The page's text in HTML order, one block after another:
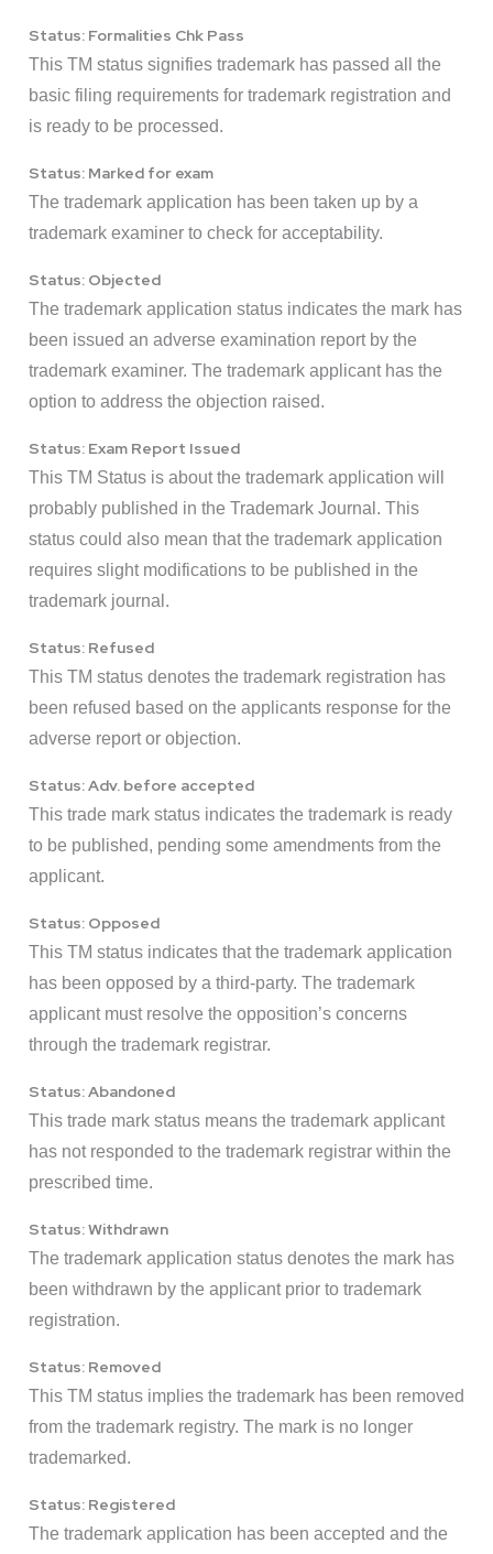
Status: Formalities Chk Pass
This TM status signifies trademark has passed all the
basic filing requirements for trademark registration and
is ready to be processed.
Status: Marked for exam
The trademark application has been taken up by a
trademark examiner to check for acceptability.
Status: Objected
The trademark application status indicates the mark has
been issued an adverse examination report by the
trademark examiner. The trademark applicant has the
option to address the objection raised.
Status: Exam Report Issued
This TM Status is about the trademark application will
probably published in the Trademark Journal. This
status could also mean that the trademark application
requires slight modifications to be published in the
trademark journal.
Status: Refused
This TM status denotes the trademark registration has
been refused based on the applicants response for the
adverse report or objection.
Status: Adv. before accepted
This trade mark status indicates the trademark is ready
to be published, pending some amendments from the
applicant.
Status: Opposed
This TM status indicates that the trademark application
has been opposed by a third-party. The trademark
applicant must resolve the opposition’s concerns
through the trademark registrar.
Status: Abandoned
This trade mark status means the trademark applicant
has not responded to the trademark registrar within the
prescribed time.
Status: Withdrawn
The trademark application status denotes the mark has
been withdrawn by the applicant prior to trademark
registration.
Status: Removed
This TM status implies the trademark has been removed
from the trademark registry. The mark is no longer
trademarked.
Status: Registered
The trademark application has been accepted and the